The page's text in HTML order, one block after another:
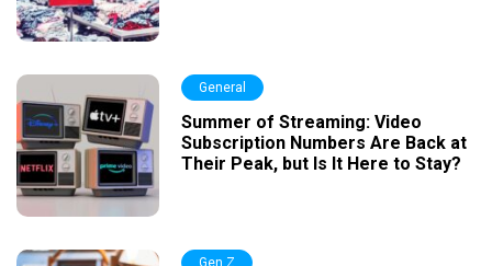
General
Summer of Streaming: Video
Subscription Numbers Are Back at
Their Peak, but Is It Here to Stay?
Gen Z